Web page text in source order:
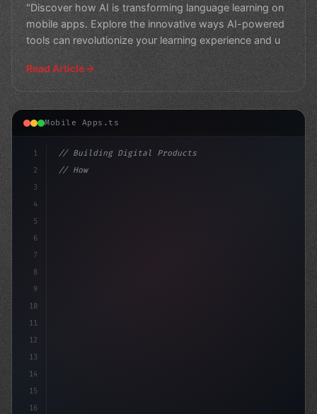
"Discover how AI is transforming language learning on
mobile apps. Explore the innovative ways AI-powered
tools can revolutionize your learning experience and u
Read Article
Mobile Apps.ts
1
2
3
4
5
6
7
8
9
10
11
12
13
14
15
16
// Building Digital Products
// How AI in Mobile Apps is Revolutionizing...